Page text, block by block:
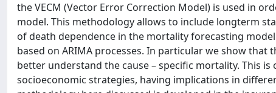
the VECM (Vector Error Correction Model) is used in
model. This methodology allows to include longterm
of death dependence in the mortality forecasting
based on ARIMA processes. In particular we show
better understand the cause – specific mortality. This
socioeconomic strategies, having implications in